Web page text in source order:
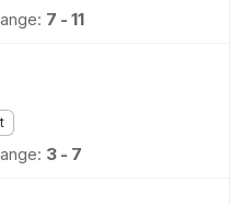
7 - 11
3 - 7